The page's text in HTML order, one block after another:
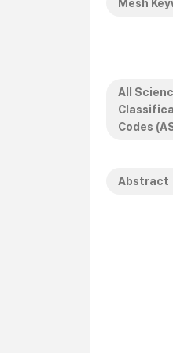
Mesh
All
Codes
Abstract